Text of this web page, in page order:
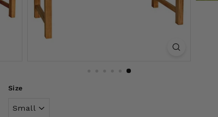
Size